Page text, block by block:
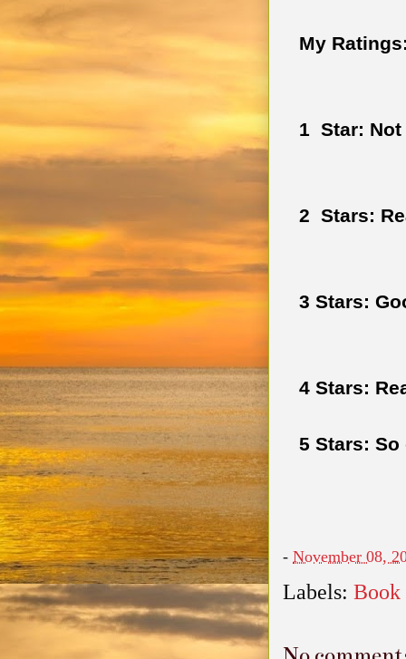
My
1  Star:
2  Stars:
3 Stars:
4 Stars:
5 Stars:
- November 08,
Labels: Book